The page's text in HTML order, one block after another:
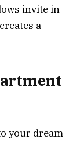
invite in
a
your dream